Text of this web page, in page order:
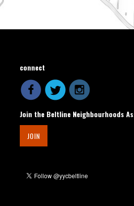
connect
Join the Beltline Neighbourhoods
JOIN